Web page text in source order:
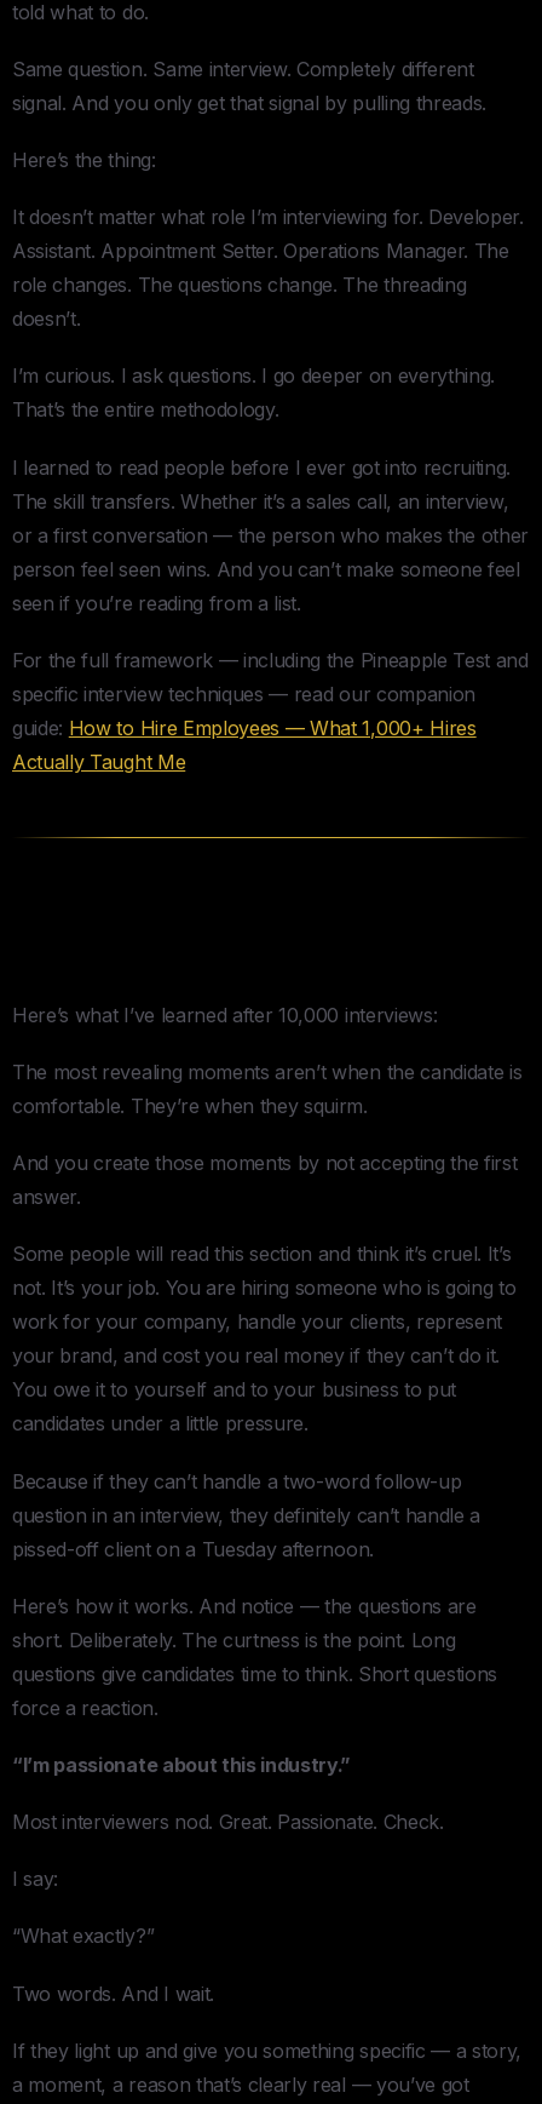
told what to do.
Same question. Same interview. Completely different
signal. And you only get that signal by pulling threads.
Here’s the thing:
It doesn’t matter what role I’m interviewing for. Developer.
Assistant. Appointment Setter. Operations Manager. The
role changes. The questions change. The threading
doesn’t.
I’m curious. I ask questions. I go deeper on everything.
That’s the entire methodology.
I learned to read people before I ever got into recruiting.
The skill transfers. Whether it’s a sales call, an interview,
or a first conversation — the person who makes the other
person feel seen wins. And you can’t make someone feel
seen if you’re reading from a list.
For the full framework — including the Pineapple Test and
specific interview techniques — read our companion
guide: How to Hire Employees — What 1,000+ Hires
Actually Taught Me
Here’s what I’ve learned after 10,000 interviews:
The most revealing moments aren’t when the candidate is
comfortable. They’re when they squirm.
And you create those moments by not accepting the first
answer.
Some people will read this section and think it’s cruel. It’s
not. It’s your job. You are hiring someone who is going to
work for your company, handle your clients, represent
your brand, and cost you real money if they can’t do it.
You owe it to yourself and to your business to put
candidates under a little pressure.
Because if they can’t handle a two-word follow-up
question in an interview, they definitely can’t handle a
pissed-off client on a Tuesday afternoon.
Here’s how it works. And notice — the questions are
short. Deliberately. The curtness is the point. Long
questions give candidates time to think. Short questions
force a reaction.
“I’m passionate about this industry.”
Most interviewers nod. Great. Passionate. Check.
I say:
“What exactly?”
Two words. And I wait.
If they light up and give you something specific — a story,
a moment, a reason that’s clearly real — you’ve got